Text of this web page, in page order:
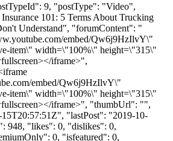
9, "postType": "Video",
101: 5 Terms About Trucking
Understand", "forumContent": "
embed/Qw6j9HzIlvY\"
item\" width=\"100%\" height=\"315\"
iframe>",
embed/Qw6j9HzIlvY\"
item\" width=\"100%\" height=\"315\"
iframe>", "thumbUrl": "",
"lastPost": "2019-10-
948, "likes": 0, "dislikes": 0,
0, "isfeatured": 0,